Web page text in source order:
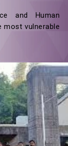
and Human
most vulnerable